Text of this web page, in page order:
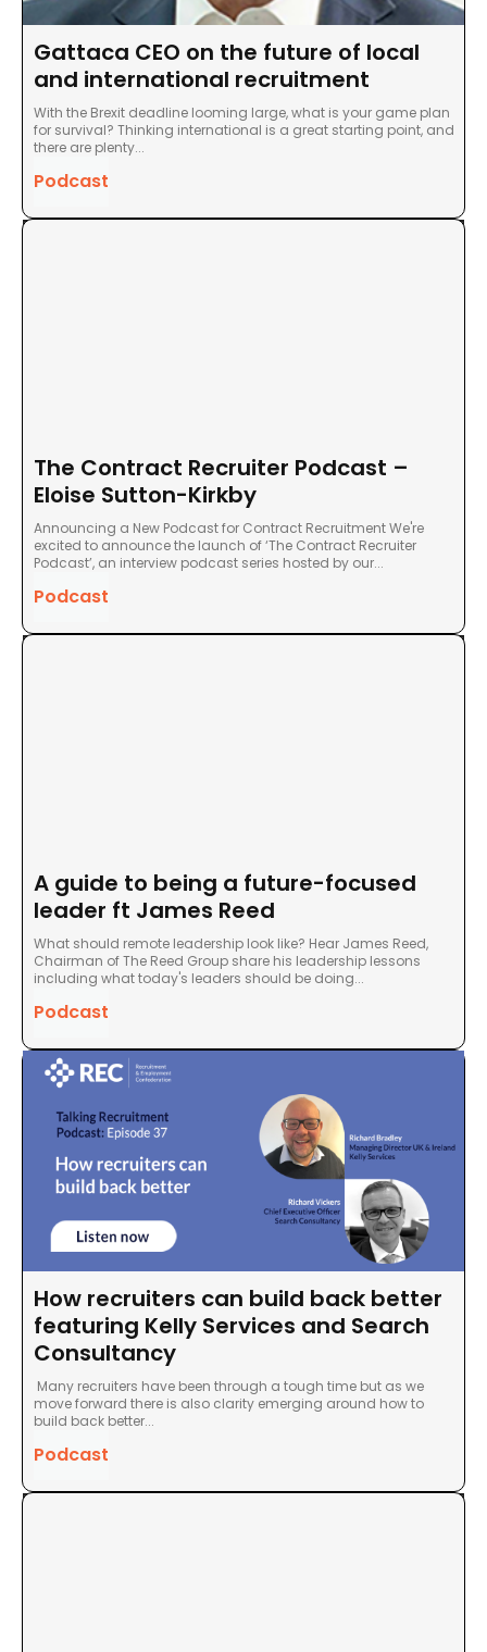
Gattaca CEO on the future of local
and international recruitment
With the Brexit deadline looming large, what is your game plan
for survival? Thinking international is a great starting point, and
there are plenty...
Podcast
The Contract Recruiter Podcast –
Eloise Sutton-Kirkby
Announcing a New Podcast for Contract Recruitment We're
excited to announce the launch of ‘The Contract Recruiter
Podcast’, an interview podcast series hosted by our...
Podcast
A guide to being a future-focused
leader ft James Reed
What should remote leadership look like? Hear James Reed,
Chairman of The Reed Group share his leadership lessons
including what today's leaders should be doing...
Podcast
How recruiters can build back better
featuring Kelly Services and Search
Consultancy
Many recruiters have been through a tough time but as we
move forward there is also clarity emerging around how to
build back better...
Podcast